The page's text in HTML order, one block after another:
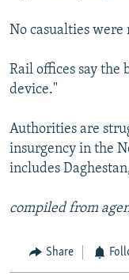
All RFE/RL sites
No casualties were
Rail offices say the
device."
Authorities are
insurgency in the
includes
compiled from
Share